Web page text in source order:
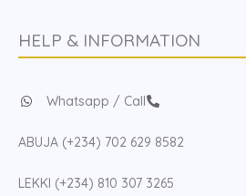
HELP & INFORMATION
Whatsapp / Call
ABUJA (+234) 702 629 8582
LEKKI (+234) 810 307 3265